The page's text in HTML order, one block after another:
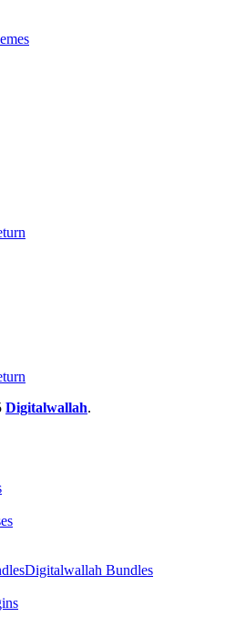
Digitalwallah.
Digitalwallah Bundles